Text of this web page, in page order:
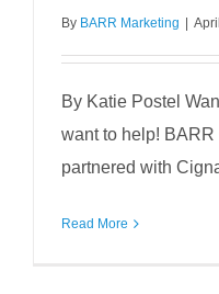
By BARR Marketing
By Katie Postel
want to help!
partnered with
Read More